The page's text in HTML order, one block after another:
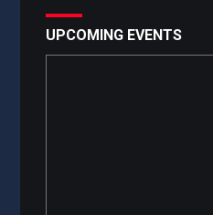
UPCOMING EVENTS